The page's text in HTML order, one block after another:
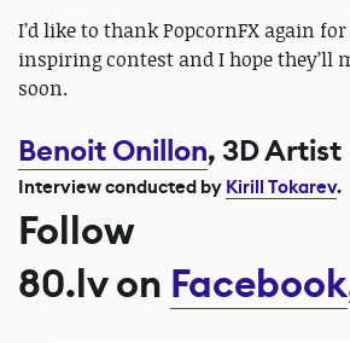
I’d like to thank PopcornFX again
inspiring contest and I hope they’ll
soon.
Benoit Onillon, 3D Artist
Interview conducted by Kirill Tokarev.
Follow
80.lv on Facebook